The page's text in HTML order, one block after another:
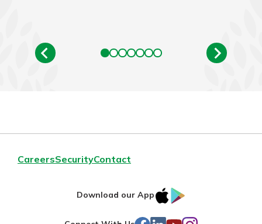
CareersSecurityContact
Download our App
IOS